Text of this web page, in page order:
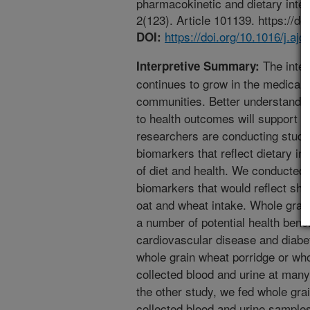
2(123). Article 101139. https://
DOI: https://doi.org/10.1016/
Interpretive Summary: The
continues to grow in the medical,
communities. Better
to health outcomes will support
researchers are conducting
biomarkers that reflect dietary
of diet and health. We conducted
biomarkers that would reflect
oat and wheat intake. Whole
a number of potential health
cardiovascular disease and
whole grain wheat porridge or
collected blood and urine at
the other study, we fed whole